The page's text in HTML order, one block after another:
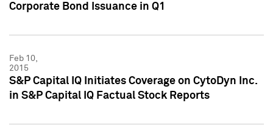
Corporate Bond Issuance in Q1
Feb 10,
2015
S&P Capital IQ Initiates Coverage on CytoDyn Inc.
in S&P Capital IQ Factual Stock Reports